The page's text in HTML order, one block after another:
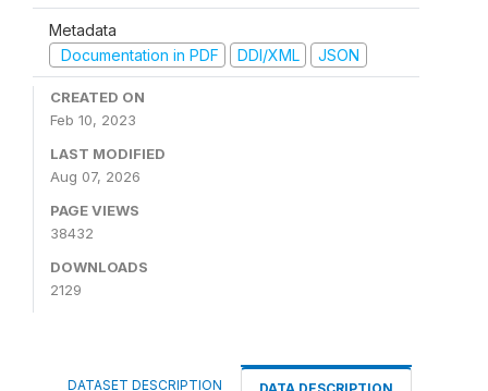
Metadata
Documentation in PDF
DDI/XML JSON
CREATED ON
Feb 10, 2023
LAST MODIFIED
Aug 07, 2026
PAGE VIEWS
38432
DOWNLOADS
2129
DATASET DESCRIPTION